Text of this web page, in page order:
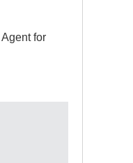
Agent for